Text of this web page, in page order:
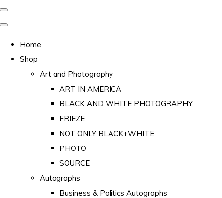
Home
Shop
Art and Photography
ART IN AMERICA
BLACK AND WHITE PHOTOGRAPHY
FRIEZE
NOT ONLY BLACK+WHITE
PHOTO
SOURCE
Autographs
Business & Politics Autographs